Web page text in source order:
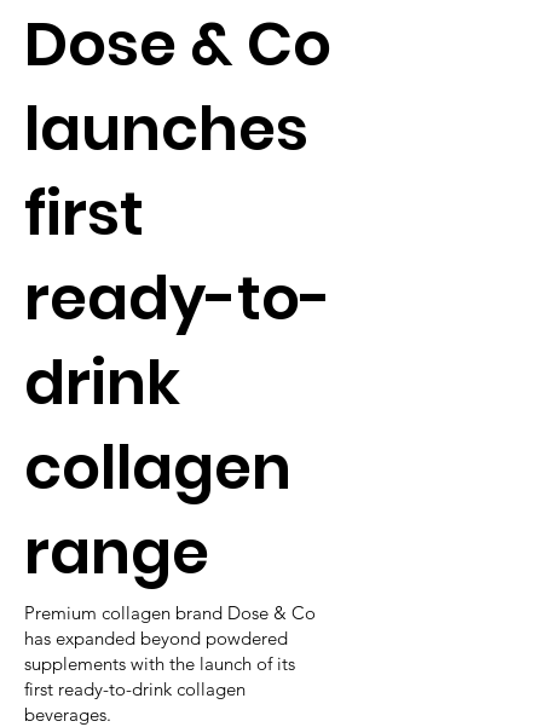
Dose & Co
launches
first
ready-to-
drink
collagen
range
Premium collagen brand Dose & Co
has expanded beyond powdered
supplements with the launch of its
first ready-to-drink collagen
beverages.